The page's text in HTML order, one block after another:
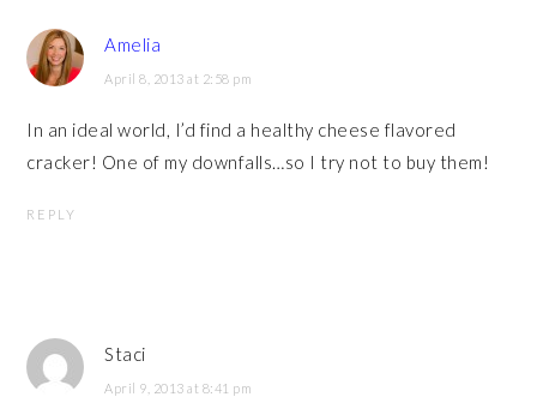
Amelia
April 8, 2013 at 2:58 pm
In an ideal world, I’d find a healthy cheese flavored
cracker! One of my downfalls…so I try not to buy them!
REPLY
Staci
April 9, 2013 at 8:41 pm